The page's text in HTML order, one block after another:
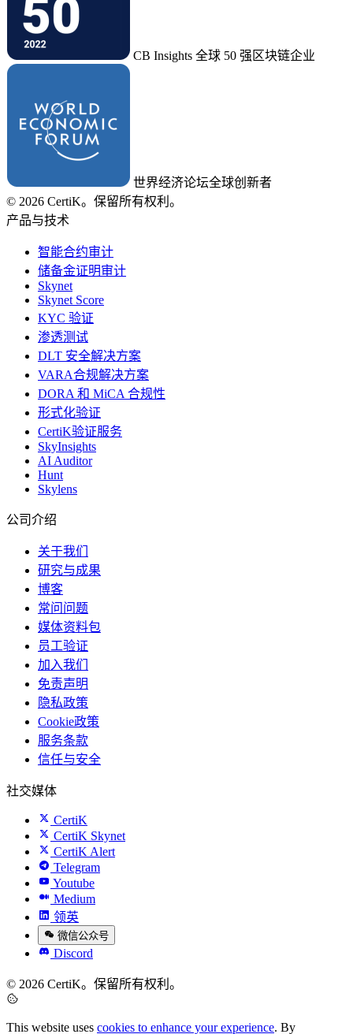
CB Insights 全球 50 强区块链企业
世界经济论坛全球创新者
© 2026 CertiK。保留所有权利。
产品与技术
智能合约审计
储备金证明审计
Skynet
Skynet Score
KYC 验证
渗透测试
DLT 安全解决方案
VARA合规解决方案
DORA 和 MiCA 合规性
形式化验证
CertiK验证服务
SkyInsights
AI Auditor
Hunt
Skylens
公司介绍
关于我们
研究与成果
博客
常问问题
媒体资料包
员工验证
加入我们
免责声明
隐私政策
Cookie政策
服务条款
信任与安全
社交媒体
CertiK
CertiK Skynet
CertiK Alert
Telegram
Youtube
Medium
领英
微信公众号
Discord
© 2026 CertiK。保留所有权利。
This website uses cookies to enhance your experience. By